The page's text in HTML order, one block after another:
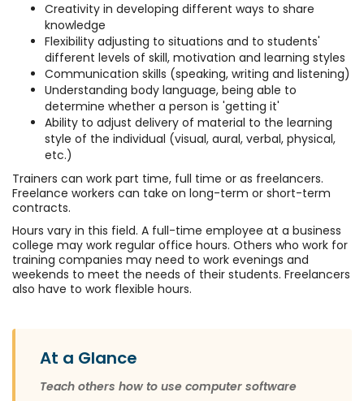
Creativity in developing different ways to share
knowledge
Flexibility adjusting to situations and to students'
different levels of skill, motivation and learning styles
Communication skills (speaking, writing and listening)
Understanding body language, being able to
determine whether a person is 'getting it'
Ability to adjust delivery of material to the learning
style of the individual (visual, aural, verbal, physical,
etc.)
Trainers can work part time, full time or as freelancers.
Freelance workers can take on long-term or short-term
contracts.
Hours vary in this field. A full-time employee at a business
college may work regular office hours. Others who work for
training companies may need to work evenings and
weekends to meet the needs of their students. Freelancers
also have to work flexible hours.
At a Glance
Teach others how to use computer software